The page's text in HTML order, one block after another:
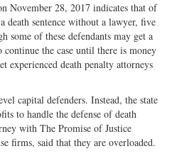
November 28, 2017 indicates that of
death sentence without a lawyer, five
some of these defendants may get a
the case until there is money
experienced death penalty attorneys
capital defenders. Instead, the state
to handle the defense of death
with The Promise of Justice
firms, said that they are overloaded.